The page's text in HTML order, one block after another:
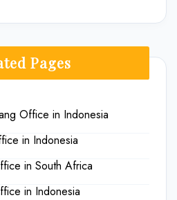
Pages
Office in Indonesia
in Indonesia
in South Africa
in Indonesia